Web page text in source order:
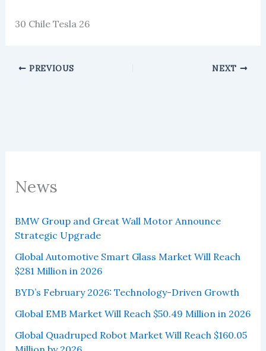
News
BMW Group and Great Wall Motor Announce
Strategic Upgrade
Global Automotive Smart Glass Market Will Reach
$281 Million in 2026
BYD’s February 2026: Technology-Driven Growth
Global EMB Market Will Reach $50.49 Million in 2026
Global Quadruped Robot Market Will Reach $160.05
30 Chile Tesla 26
PREVIOUS NEXT